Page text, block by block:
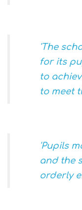
'The
for its
to
to meet
'Pupils
and the
orderly